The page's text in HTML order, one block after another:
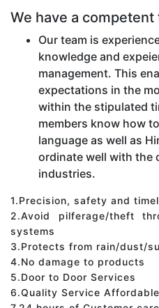
We have a competent
Our team is
knowledge and
management. This
expectations in the
within the stipulated
members know how
language as well as
ordinate well with the
industries.
1.Precision, safety and
2.Avoid pilferage/theft
systems
3.Protects from rain/dust/
4.No damage to products
5.Door to Door Services
6.Quality Service